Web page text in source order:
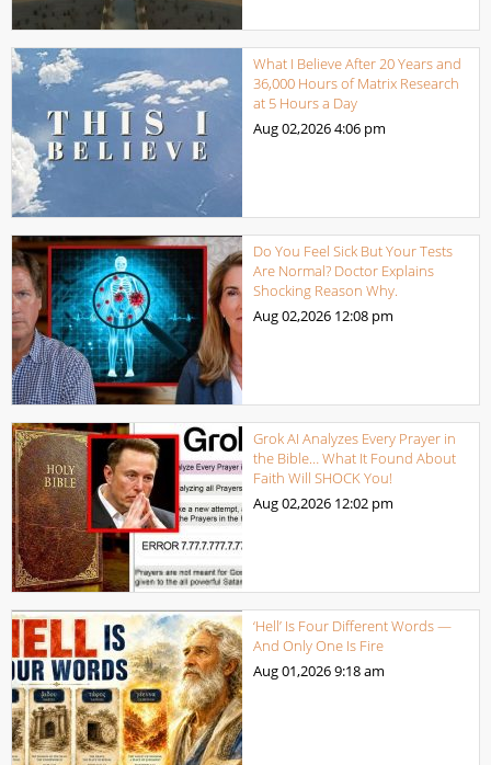
What I Believe After 20 Years and
36,000 Hours of Matrix Research
at 5 Hours a Day
Aug 02,20264:06 pm
Do You Feel Sick But Your Tests
Are Normal? Doctor Explains
Shocking Reason Why.
Aug 02,2026 12:08 pm
Grok AI Analyzes Every Prayer in
the Bible… What It Found About
Faith Will SHOCK You!
Aug 02,2026 12:02 pm
‘Hell’ Is Four Different Words —
And Only One Is Fire
Aug 01,20269:18 am